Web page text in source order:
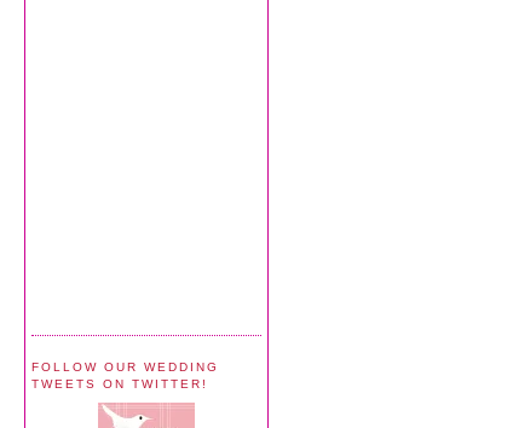
FOLLOW OUR WEDDING
TWEETS ON TWITTER!